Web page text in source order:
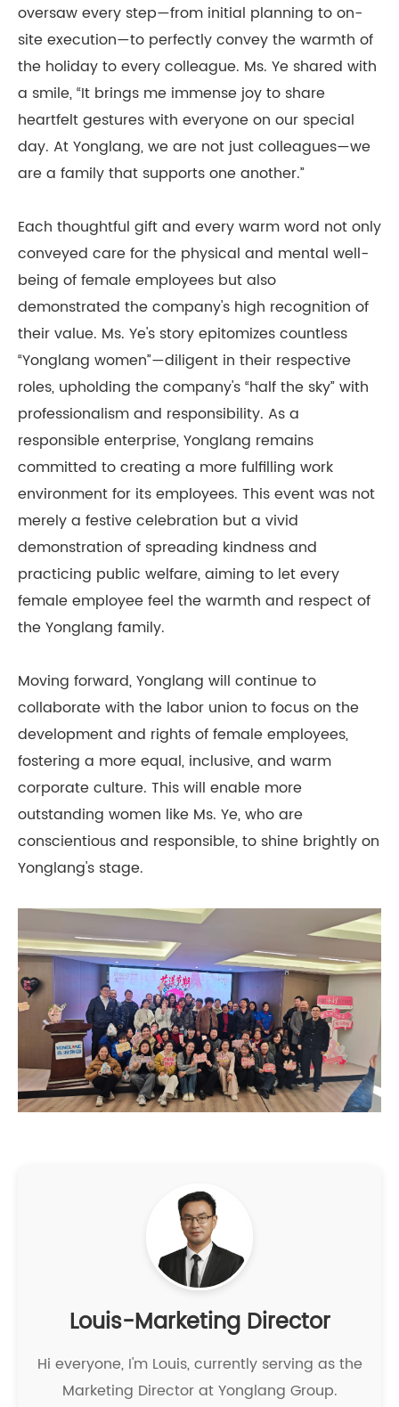
oversaw every step—from initial planning to on-
site execution—to perfectly convey the warmth of
the holiday to every colleague. Ms. Ye shared with
a smile, “It brings me immense joy to share
heartfelt gestures with everyone on our special
day. At Yonglang, we are not just colleagues—we
are a family that supports one another.”
Each thoughtful gift and every warm word not only
conveyed care for the physical and mental well-
being of female employees but also
demonstrated the company's high recognition of
their value. Ms. Ye's story epitomizes countless
“Yonglang women”—diligent in their respective
roles, upholding the company's “half the sky” with
professionalism and responsibility. As a
responsible enterprise, Yonglang remains
committed to creating a more fulfilling work
environment for its employees. This event was not
merely a festive celebration but a vivid
demonstration of spreading kindness and
practicing public welfare, aiming to let every
female employee feel the warmth and respect of
the Yonglang family.
Moving forward, Yonglang will continue to
collaborate with the labor union to focus on the
development and rights of female employees,
fostering a more equal, inclusive, and warm
corporate culture. This will enable more
outstanding women like Ms. Ye, who are
conscientious and responsible, to shine brightly on
Yonglang's stage.
Louis-Marketing Director
Hi everyone, I'm Louis, currently serving as the
Marketing Director at Yonglang Group.